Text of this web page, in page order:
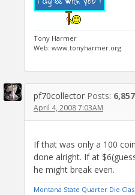
Tony Harmer
Web: www.tonyharmer.org
pf70collector Posts: 6,857
April 4, 2008 7:03AM
If that was only a 100
done alright. If at
he might break even.
Montana State Quarter Die